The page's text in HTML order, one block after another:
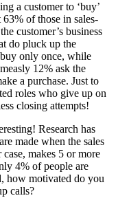
a customer to ‘buy’
of those in sales-
customer’s business
do pluck up the
only once, while
12% ask the
a purchase. Just to
roles who give up on
closing attempts!
Research has
made when the sales
makes 5 or more
4% of people are
how motivated do you
calls?